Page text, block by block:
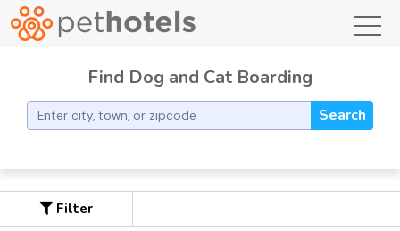
Find Dog and Cat Boarding
Search
Filter